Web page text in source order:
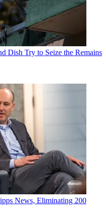
Dish Try to Seize the Remains
News, Eliminating 200